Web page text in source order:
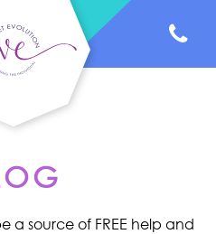
a source of FREE help and